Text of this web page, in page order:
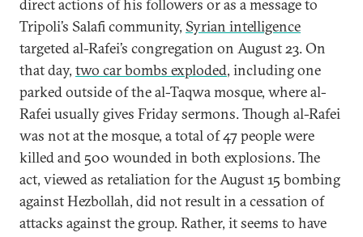
direct actions of his followers or as a message to
Tripoli’s Salafi community, Syrian intelligence
targeted al-Rafei’s congregation on August 23. On
that day, two car bombs exploded, including one
parked outside of the al-Taqwa mosque, where al-
Rafei usually gives Friday sermons. Though al-Rafei
was not at the mosque, a total of 47 people were
killed and 500 wounded in both explosions. The
act, viewed as retaliation for the August 15 bombing
against Hezbollah, did not result in a cessation of
attacks against the group. Rather, it seems to have